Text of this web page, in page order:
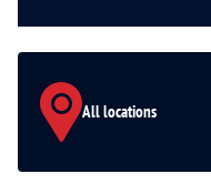
All locations